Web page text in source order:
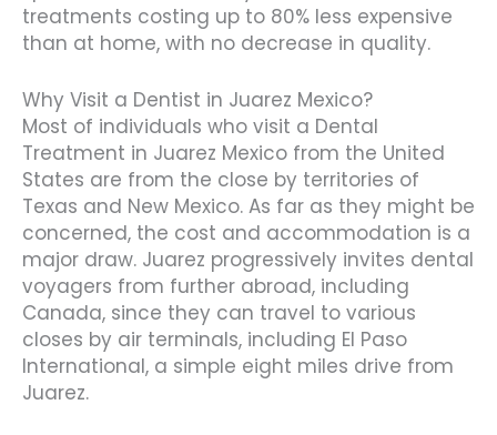
treatments costing up to 80% less expensive
than at home, with no decrease in quality.
Why Visit a Dentist in Juarez Mexico?
Most of individuals who visit a Dental
Treatment in Juarez Mexico from the United
States are from the close by territories of
Texas and New Mexico. As far as they might be
concerned, the cost and accommodation is a
major draw. Juarez progressively invites dental
voyagers from further abroad, including
Canada, since they can travel to various
closes by air terminals, including El Paso
International, a simple eight miles drive from
Juarez.